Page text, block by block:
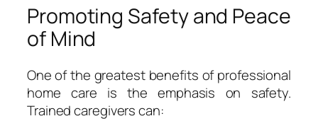
Promoting Safety and Peace
of Mind
One of the greatest benefits of professional
home care is the emphasis on safety.
Trained caregivers can: